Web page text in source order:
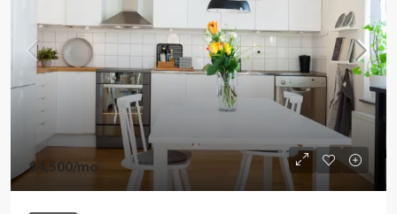
$4,500/mo